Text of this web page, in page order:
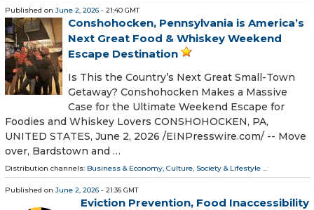
Published on June 2, 2026 - 21:40 GMT
Conshohocken, Pennsylvania is America’s
Next Great Food & Whiskey Weekend
Escape Destination
Is This the Country’s Next Great Small-Town
Getaway? Conshohocken Makes a Massive
Case for the Ultimate Weekend Escape for
Foodies and Whiskey Lovers CONSHOHOCKEN, PA,
UNITED STATES, June 2, 2026 /⁨EINPresswire.com⁩/ -- Move
over, Bardstown and …
Distribution channels: Business & Economy, Culture, Society & Lifestyle ...
Published on June 2, 2026 - 21:36 GMT
Eviction Prevention, Food Inaccessibility